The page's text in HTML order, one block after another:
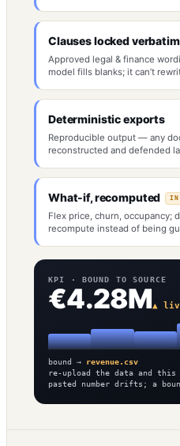
Clauses locked verbatim
Approved legal & finance
model fills blanks; it can’t
Deterministic exports
Reproducible output — any
reconstructed and defended
What-if, recomputed IN
Flex price, churn, occupancy;
recompute instead of being
KPI · BOUND TO SOURCE
€4.28M▲
bound → revenue.csv
re-upload the data and
pasted number drifts; a